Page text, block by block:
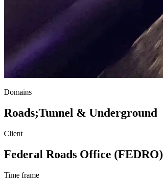
Domains
Roads;Tunnel & Underground
Client
Federal Roads Office (FEDRO)
Time frame